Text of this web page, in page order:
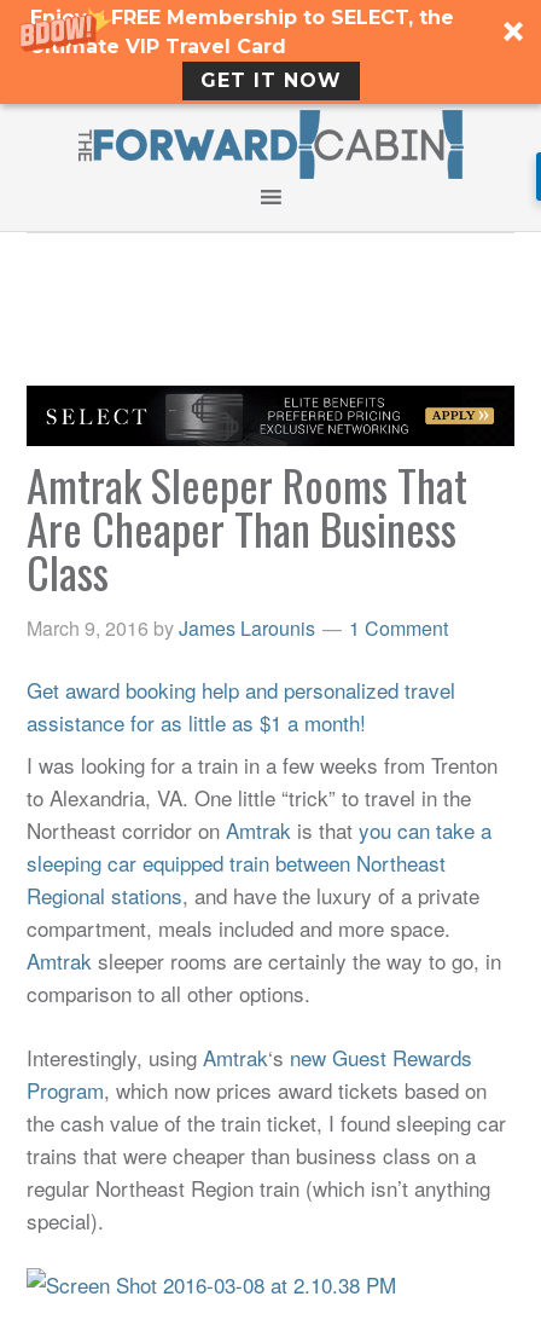
Enjoy a FREE Membership to SELECT, the
Ultimate VIP Travel Card
GET IT NOW
Amtrak Sleeper Rooms That
Are Cheaper Than Business
Class
March 9, 2016 byJames Larounis 1 Comment
Get award booking help and personalized travel
assistance for as little as $1 a month!
I was looking for a train in a few weeks from Trenton
to Alexandria, VA. One little “trick” to travel in the
Northeast corridor onAmtrak is thatyou can take a
sleeping car equipped train between Northeast
Regional stations, and have the luxury of a private
compartment, meals included and more space.
Amtrak sleeper rooms are certainly the way to go, in
comparison to all other options.
Interestingly, usingAmtrak‘s new Guest Rewards
Program, which now prices award tickets based on
the cash value of the train ticket, I found sleeping car
trains that were cheaper than business class on a
regular Northeast Region train (which isn’t anything
special).